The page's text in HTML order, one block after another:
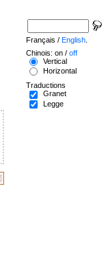
Français / English
Chinois: on / off
Vertical
Horizontal
Traductions
Granet
Legge